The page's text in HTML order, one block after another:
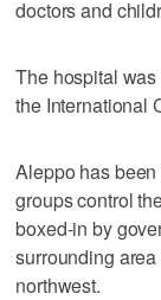
doctors and
The hospital
the International
Aleppo has
groups control
boxed-in by
surrounding
northwest.